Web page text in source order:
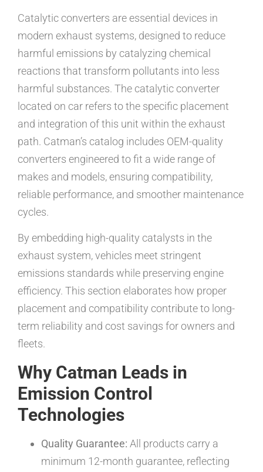
Catalytic converters are essential devices in
modern exhaust systems, designed to reduce
harmful emissions by catalyzing chemical
reactions that transform pollutants into less
harmful substances. The catalytic converter
located on car refers to the specific placement
and integration of this unit within the exhaust
path. Catman’s catalog includes OEM-quality
converters engineered to fit a wide range of
makes and models, ensuring compatibility,
reliable performance, and smoother maintenance
cycles.
By embedding high-quality catalysts in the
exhaust system, vehicles meet stringent
emissions standards while preserving engine
efficiency. This section elaborates how proper
placement and compatibility contribute to long-
term reliability and cost savings for owners and
fleets.
Why Catman Leads in
Emission Control
Technologies
Quality Guarantee: All products carry a
minimum 12-month guarantee, reflecting